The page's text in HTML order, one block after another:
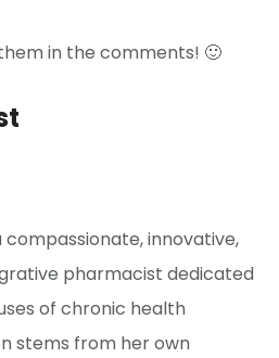
in the comments! 🙂
compassionate, innovative,
pharmacist dedicated
of chronic health
stems from her own